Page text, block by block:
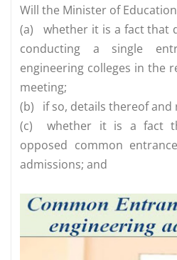
Will the Minister of
(a)
whether it is a fact that
conducting a single
engineering colleges in the
meeting;
(b)
if so, details thereof
(c)
whether it is a fact
opposed common
admissions; and